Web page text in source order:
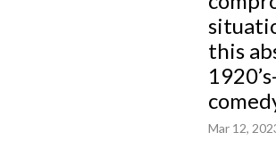
protestant church, arrested by the Georgetown
hands of his road-kill eating relatives from West
match-making attempts by his nanny, Mrs. Dixon.
Hidden beneath his trusty captain’s hat, but
emotive mustache, Mortimer copes with
surrealist fantasies about the largest and most
this
Mar 12,